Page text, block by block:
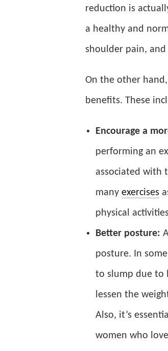
reduction is
a healthy and
shoulder pain, and
On the other
benefits. These
Encourage a
performing an
associated with
many exercises
physical
Better posture:
posture. In
to slump due to
lessen the
Also, it’s
women who